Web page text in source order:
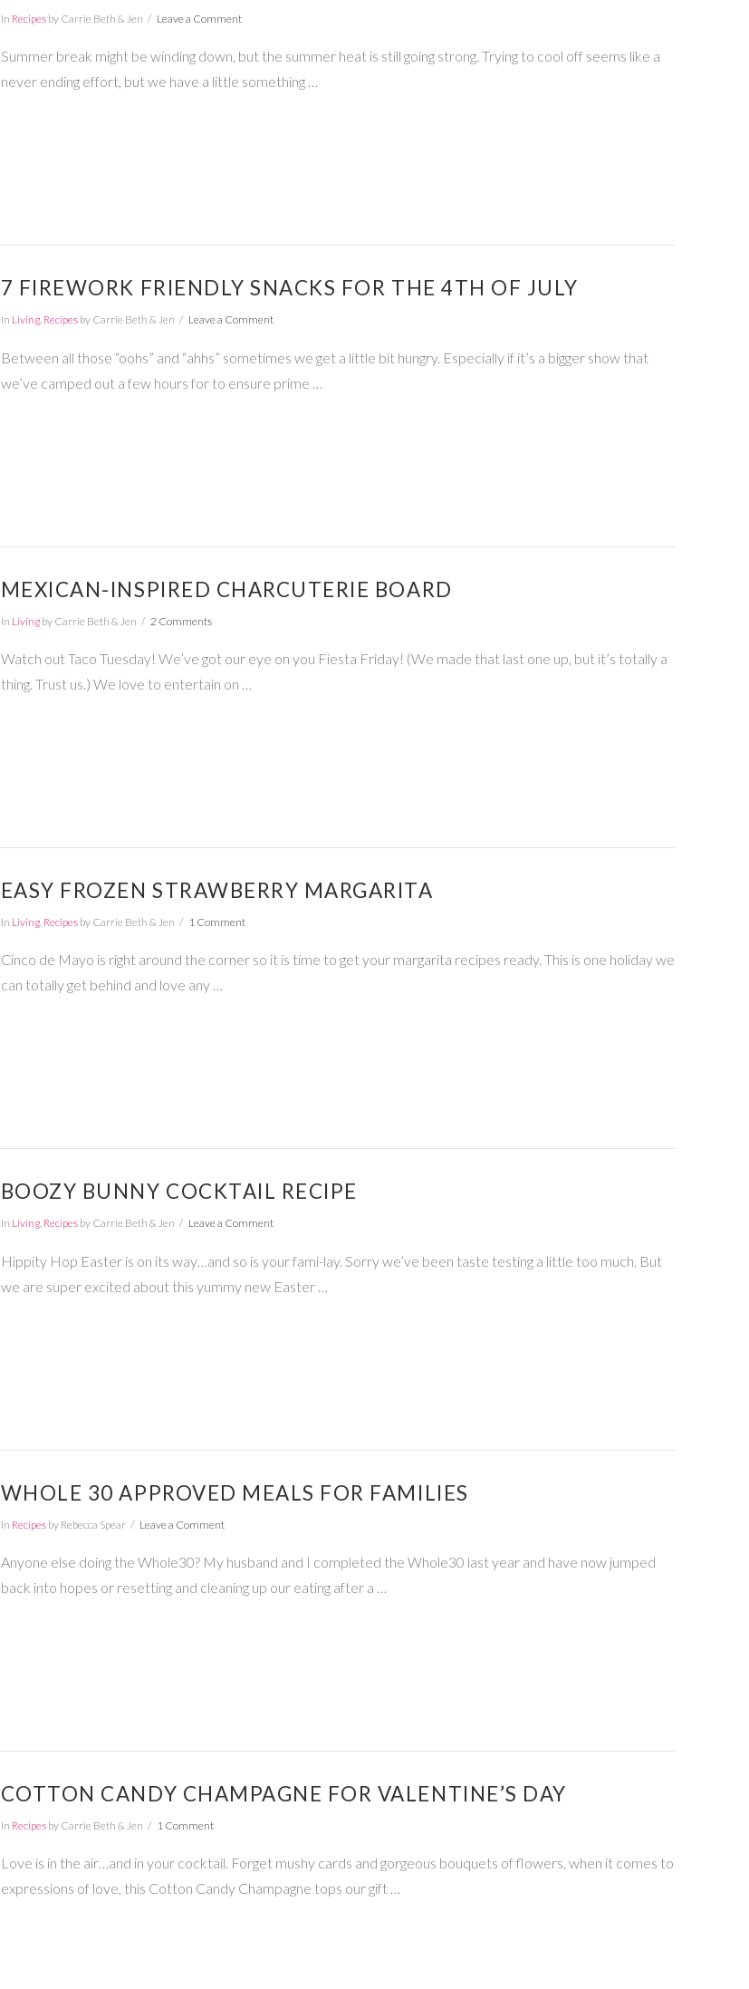
In Recipesby Carrie Beth & Jen Leave a Comment
Summer break might be winding down, but the summer heat is still going strong. Trying to cool off seems like a
never ending effort, but we have a little something …
7 FIREWORK FRIENDLY SNACKS FOR THE 4TH OF JULY
In Living, Recipesby Carrie Beth & Jen Leave a Comment
Between all those “oohs” and “ahhs” sometimes we get a little bit hungry. Especially if it’s a bigger show that
we’ve camped out a few hours for to ensure prime …
MEXICAN-INSPIRED CHARCUTERIE BOARD
In Livingby Carrie Beth & Jen 2 Comments
Watch out Taco Tuesday! We’ve got our eye on you Fiesta Friday! (We made that last one up, but it’s totally a
thing. Trust us.) We love to entertain on …
EASY FROZEN STRAWBERRY MARGARITA
In Living, Recipesby Carrie Beth & Jen 1 Comment
Cinco de Mayo is right around the corner so it is time to get your margarita recipes ready. This is one holiday we
can totally get behind and love any …
BOOZY BUNNY COCKTAIL RECIPE
In Living, Recipesby Carrie Beth & Jen Leave a Comment
Hippity Hop Easter is on its way…and so is your fami-lay. Sorry we’ve been taste testing a little too much. But
we are super excited about this yummy new Easter …
WHOLE 30 APPROVED MEALS FOR FAMILIES
In Recipesby Rebecca Spear Leave a Comment
Anyone else doing the Whole30? My husband and I completed the Whole30 last year and have now jumped
back into hopes or resetting and cleaning up our eating after a …
COTTON CANDY CHAMPAGNE FOR VALENTINE’S DAY
In Recipesby Carrie Beth & Jen 1 Comment
Love is in the air…and in your cocktail. Forget mushy cards and gorgeous bouquets of flowers, when it comes to
expressions of love, this Cotton Candy Champagne tops our gift …